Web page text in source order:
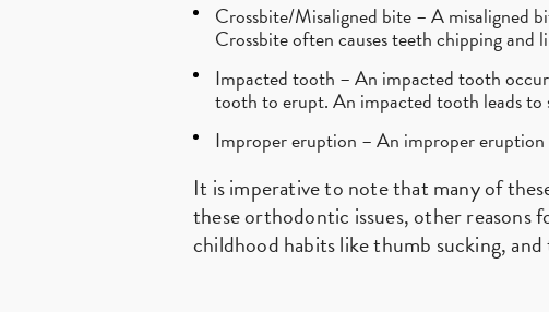
Crossbite/Misaligned bite – A misaligned
Crossbite often causes teeth chipping and
Impacted tooth – An impacted tooth
tooth to erupt. An impacted tooth leads to
Improper eruption – An improper eruption
It is imperative to note that many of
these orthodontic issues, other
childhood habits like thumb sucking,